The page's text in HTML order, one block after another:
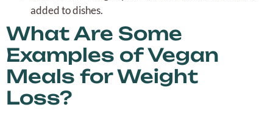
added to dishes.
What Are Some
Examples of Vegan
Meals for Weight
Loss?